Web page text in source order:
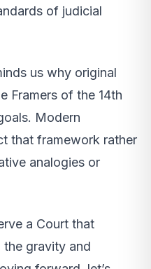
of judicial
us why original
Framers of the 14th
Modern
that framework rather
analogies or
a Court that
the gravity and